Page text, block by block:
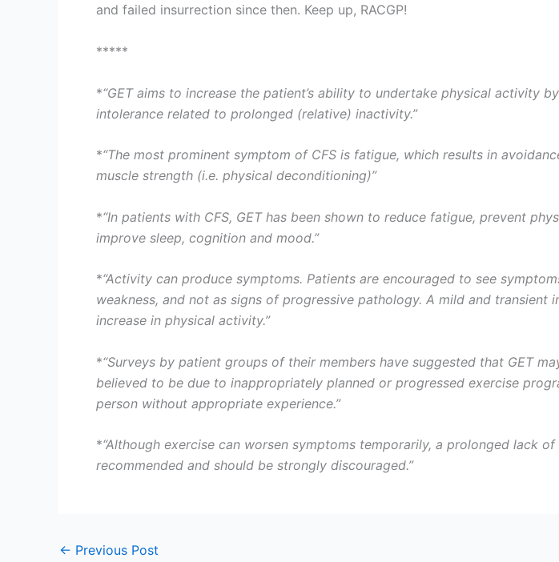
and failed insurrection since then. Keep up, RACGP!
*****
*“GET aims to increase the patient’s ability to undertake physical activity
intolerance related to prolonged (relative) inactivity.”
*“The most prominent symptom of CFS is fatigue, which results in
muscle strength (i.e. physical deconditioning)”
*“In patients with CFS, GET has been shown to reduce fatigue, prevent
improve sleep, cognition and mood.”
*“Activity can produce symptoms. Patients are encouraged to see
weakness, and not as signs of progressive pathology. A mild and transient
increase in physical activity.”
*“Surveys by patient groups of their members have suggested that GET
believed to be due to inappropriately planned or progressed exercise
person without appropriate experience.”
*“Although exercise can worsen symptoms temporarily, a prolonged lack
recommended and should be strongly discouraged.”
← Previous Post